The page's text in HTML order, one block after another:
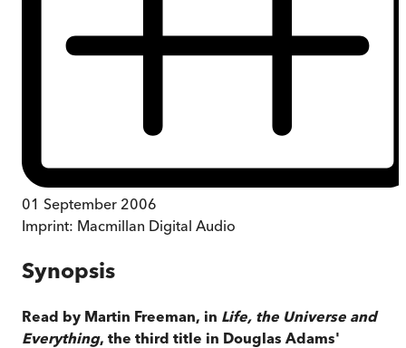
01 September 2006
Imprint: Macmillan Digital Audio
Synopsis
Read by Martin Freeman, in Life, the Universe and
Everything, the third title in Douglas Adams'